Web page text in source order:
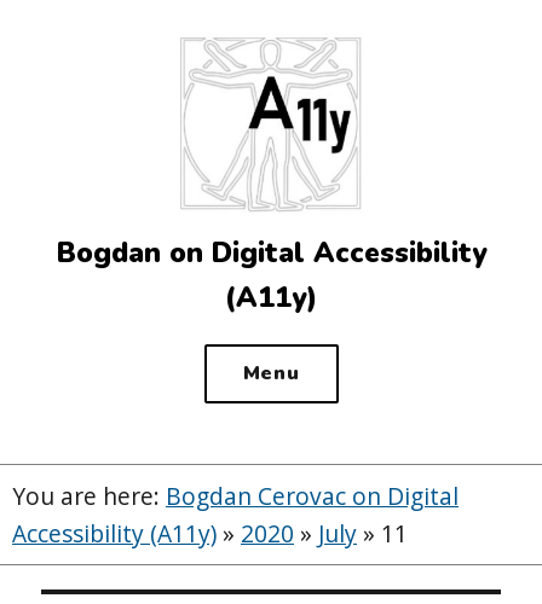
Bogdan on Digital Accessibility
(A11y)
Menu
You are here: Bogdan Cerovac on Digital
Accessibility (A11y) » 2020 » July » 11